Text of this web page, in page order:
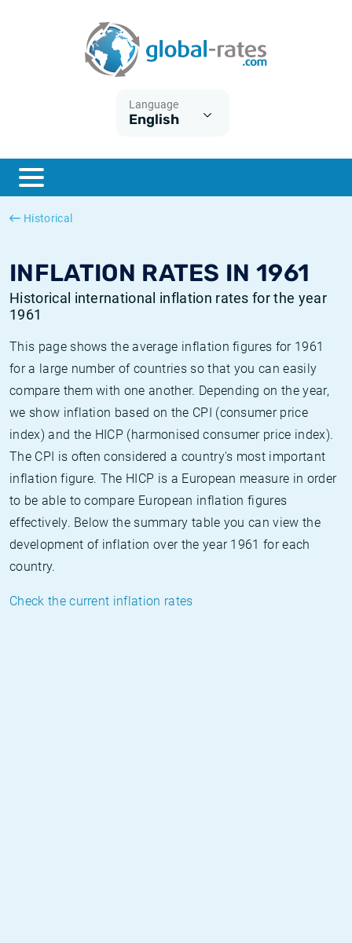
Language
English
Historical
INFLATION RATES IN 1961
Historical international inflation rates for the year
1961
This page shows the average inflation figures for 1961
for a large number of countries so that you can easily
compare them with one another. Depending on the year,
we show inflation based on the CPI (consumer price
index) and the HICP (harmonised consumer price index).
The CPI is often considered a country's most important
inflation figure. The HICP is a European measure in order
to be able to compare European inflation figures
effectively. Below the summary table you can view the
development of inflation over the year 1961 for each
country.
Check the current inflation rates
ESTER
SONIA
What is CPI inflation?
What is HICP inflation?
British inflation CPI
Canadian inflation CPI
Historical Euribor rates
Historical ESTER rates
Historical SOFR rates
Historical SONIA rates
Inflation calculator